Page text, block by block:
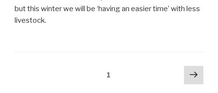
but this winter we will be ‘having an easier time’ with less
livestock.
1
Next